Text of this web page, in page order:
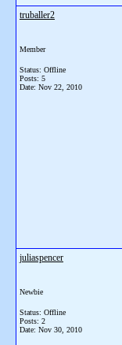
truballer2
Member
Status: Offline
Posts: 5
Date: Nov 22, 2010
juliaspencer
Newbie
Status: Offline
Posts: 2
Date: Nov 30, 2010